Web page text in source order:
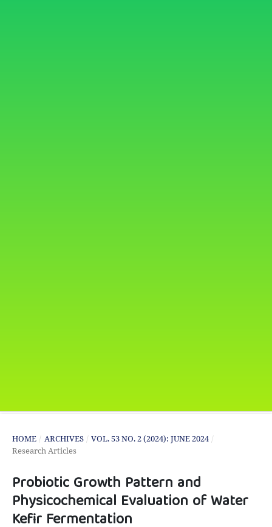
HOME / ARCHIVES / VOL. 53 NO. 2 (2024): JUNE 2024 /
Research Articles
Probiotic Growth Pattern and
Physicochemical Evaluation of Water
Kefir Fermentation